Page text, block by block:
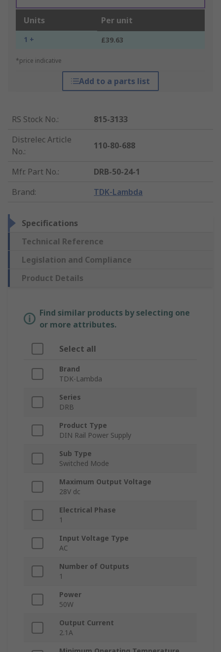
Units Per unit
1 + £39.63
*price indicative
Add to a parts list
RS Stock No.:
815-3133
Distrelec Article
No.:
110-80-688
Mfr. Part No.:
DRB-50-24-1
Brand: TDK-Lambda
Specifications
Technical Reference
Legislation and Compliance
Product Details
Find similar products by selecting one
or more attributes.
Select all
Brand
TDK-Lambda
Series
DRB
Product Type
DIN Rail Power Supply
Sub Type
Switched Mode
Maximum Output Voltage
28V dc
Electrical Phase
1
Input Voltage Type
AC
Number of Outputs
1
Power
50W
Output Current
2.1A